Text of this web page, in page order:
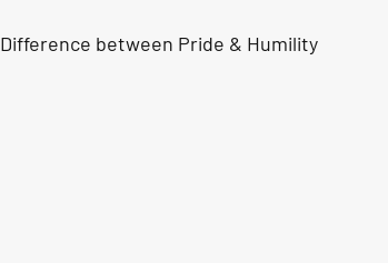
Difference between Pride & Humility